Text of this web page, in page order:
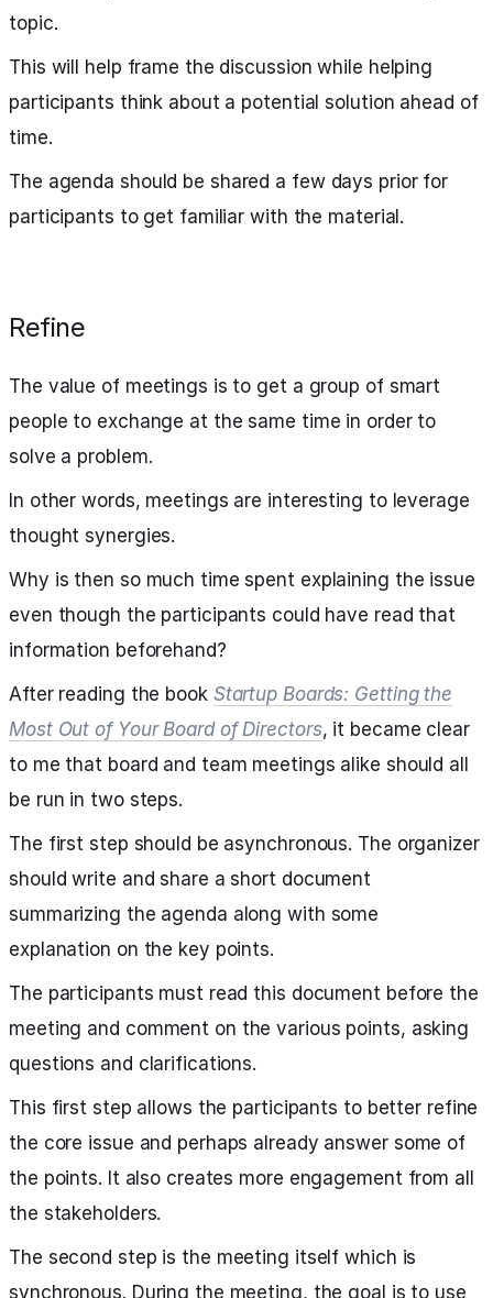
topic.
This will help frame the discussion while helping
participants think about a potential solution ahead of
time.
The agenda should be shared a few days prior for
participants to get familiar with the material.
Refine
The value of meetings is to get a group of smart
people to exchange at the same time in order to
solve a problem.
In other words, meetings are interesting to leverage
thought synergies.
Why is then so much time spent explaining the issue
even though the participants could have read that
information beforehand?
After reading the book Startup Boards: Getting the
Most Out of Your Board of Directors, it became clear
to me that board and team meetings alike should all
be run in two steps.
The first step should be asynchronous. The organizer
should write and share a short document
summarizing the agenda along with some
explanation on the key points.
The participants must read this document before the
meeting and comment on the various points, asking
questions and clarifications.
This first step allows the participants to better refine
the core issue and perhaps already answer some of
the points. It also creates more engagement from all
the stakeholders.
The second step is the meeting itself which is
synchronous. During the meeting, the goal is to use